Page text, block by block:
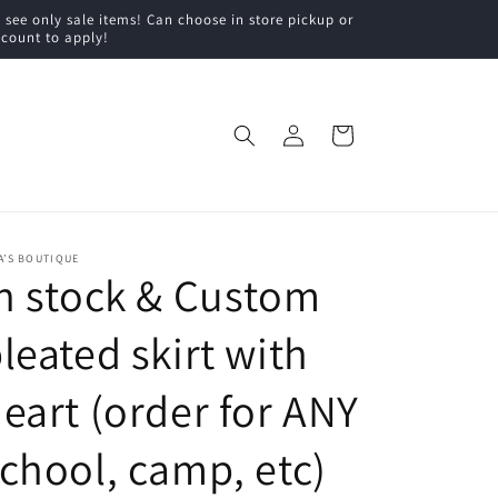
see only sale items! Can choose in store pickup or
to apply!
in
Cart
BOUTIQUE
stock & Custom
skirt with
(order for ANY
camp, etc)